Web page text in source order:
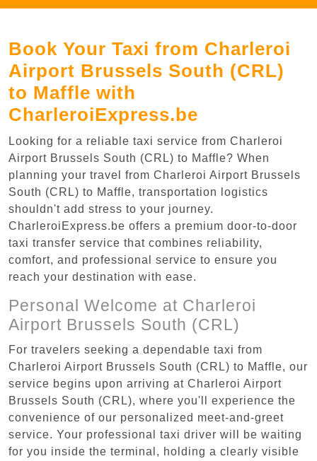
Book Your Taxi from Charleroi
Airport Brussels South (CRL)
to Maffle with
CharleroiExpress.be
Looking for a reliable taxi service from Charleroi
Airport Brussels South (CRL) to Maffle? When
planning your travel from Charleroi Airport Brussels
South (CRL) to Maffle, transportation logistics
shouldn't add stress to your journey.
CharleroiExpress.be offers a premium door-to-door
taxi transfer service that combines reliability,
comfort, and professional service to ensure you
reach your destination with ease.
Personal Welcome at Charleroi
Airport Brussels South (CRL)
For travelers seeking a dependable taxi from
Charleroi Airport Brussels South (CRL) to Maffle, our
service begins upon arriving at Charleroi Airport
Brussels South (CRL), where you'll experience the
convenience of our personalized meet-and-greet
service. Your professional taxi driver will be waiting
for you inside the terminal, holding a clearly visible